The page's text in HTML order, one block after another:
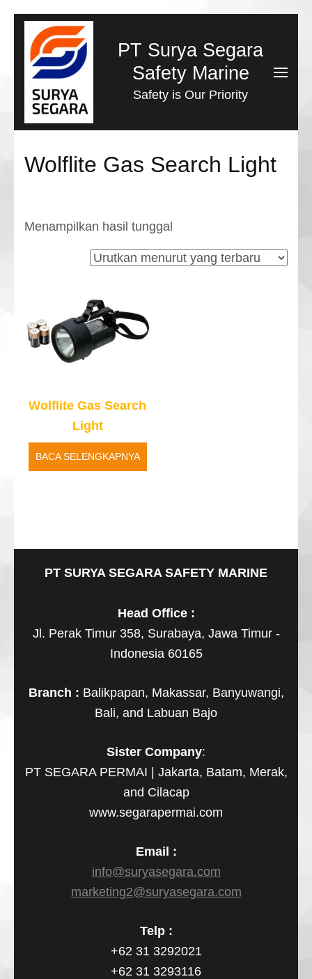
ke
konten
(Tekan
Enter)
PT Surya Segara
Safety Marine
Safety is Our Priority
Wolflite Gas Search Light
Menampilkan hasil tunggal
Wolflite Gas Search
Light
BACA SELENGKAPNYA
PT SURYA SEGARA SAFETY MARINE
Head Office :
Jl. Perak Timur 358, Surabaya, Jawa Timur -
Indonesia 60165
Branch : Balikpapan, Makassar, Banyuwangi,
Bali, and Labuan Bajo
Sister Company:
PT SEGARA PERMAI | Jakarta, Batam, Merak,
and Cilacap
www.segarapermai.com
Email :
info@suryasegara.com
marketing2@suryasegara.com
Telp :
+62 31 3292021
+62 31 3293116